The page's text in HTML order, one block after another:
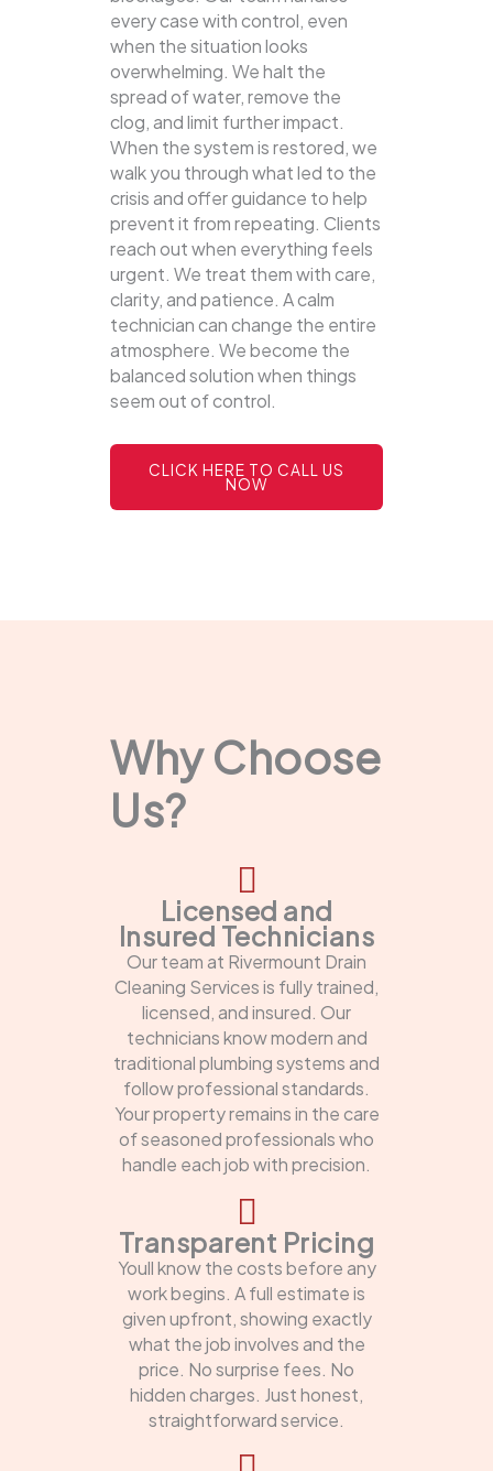
every case with control, even
when the situation looks
overwhelming. We halt the
spread of water, remove the
clog, and limit further impact.
When the system is restored, we
walk you through what led to the
crisis and offer guidance to help
prevent it from repeating. Clients
reach out when everything feels
urgent. We treat them with care,
clarity, and patience. A calm
technician can change the entire
atmosphere. We become the
balanced solution when things
seem out of control.
CLICK HERE TO CALL US
NOW
Why Choose
Us?
Licensed and
Insured Technicians
Our team at Rivermount Drain
Cleaning Services is fully trained,
licensed, and insured. Our
technicians know modern and
traditional plumbing systems and
follow professional standards.
Your property remains in the care
of seasoned professionals who
handle each job with precision.
Transparent Pricing
Youll know the costs before any
work begins. A full estimate is
given upfront, showing exactly
what the job involves and the
price. No surprise fees. No
hidden charges. Just honest,
straightforward service.